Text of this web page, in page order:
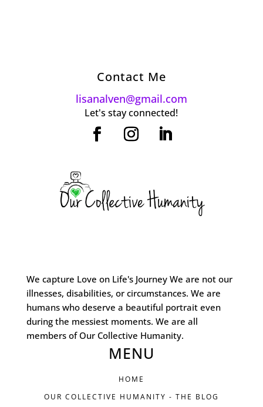
Contact Me
lisanalven@gmail.com
Let's stay connected!
We capture Love on Life's Journey We are not our
illnesses, disabilities, or circumstances. We are
humans who deserve a beautiful portrait even
during the messiest moments. We are all
members of Our Collective Humanity.
MENU
HOME
OUR COLLECTIVE HUMANITY - THE BLOG